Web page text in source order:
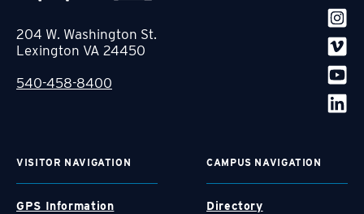
204 W. Washington St.
Lexington VA 24450
540-458-8400
VISITOR NAVIGATION
GPS Information
CAMPUS NAVIGATION
Directory